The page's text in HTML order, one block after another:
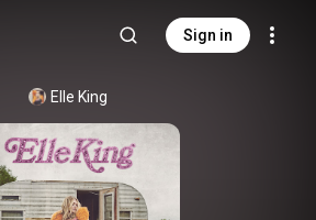
Sign in
Elle King